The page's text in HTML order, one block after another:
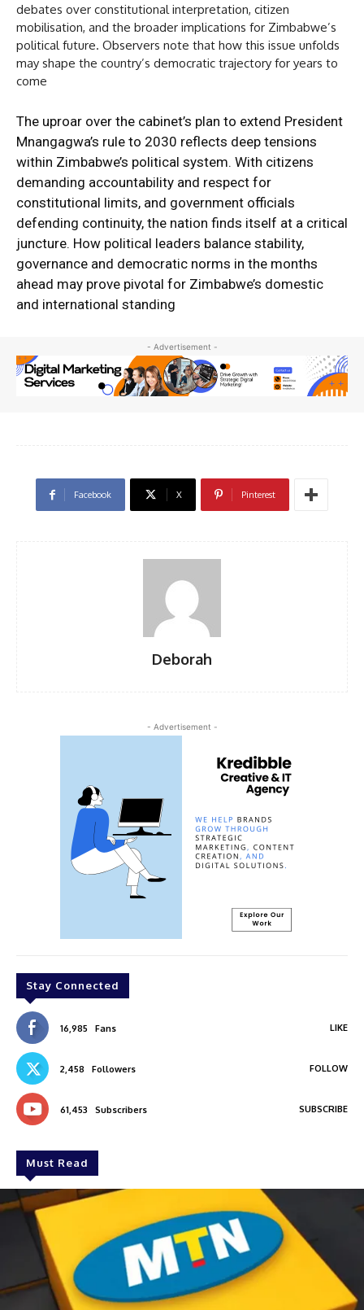
debates over constitutional interpretation, citizen
mobilisation, and the broader implications for Zimbabwe’s
political future. Observers note that how this issue unfolds
may shape the country’s democratic trajectory for years to
come
The uproar over the cabinet’s plan to extend President
Mnangagwa’s rule to 2030 reflects deep tensions
within Zimbabwe’s political system. With citizens
demanding accountability and respect for
constitutional limits, and government officials
defending continuity, the nation finds itself at a critical
juncture. How political leaders balance stability,
governance and democratic norms in the months
ahead may prove pivotal for Zimbabwe’s domestic
and international standing
- Advertisement -
Facebook X Pinterest
Deborah
- Advertisement -
Stay Connected
16,985 Fans LIKE
2,458 Followers FOLLOW
61,453 Subscribers SUBSCRIBE
Must Read